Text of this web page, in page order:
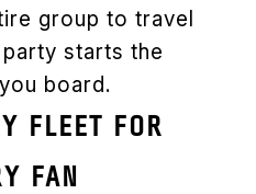
group to travel
starts the
board.
FLEET FOR
FAN